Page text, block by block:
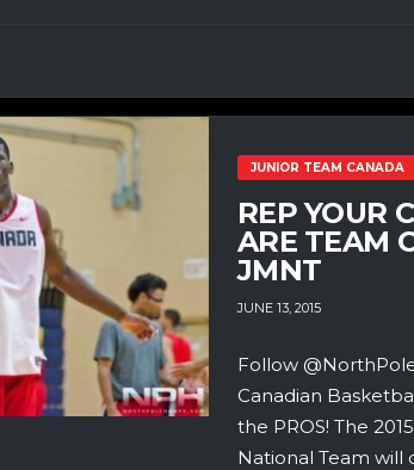
JUNIOR TEAM CANADA
REP YOUR
ARE TEAM
JMNT
JUNE 13, 2015
Follow
Canadian
the PROS! The
National Team will